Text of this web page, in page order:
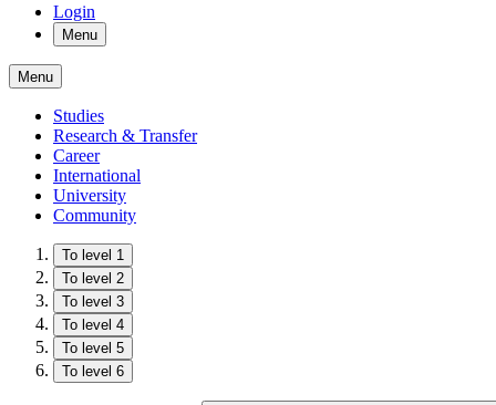
Login
Menu
Menu
Studies
Research & Transfer
Career
International
University
Community
To level 1
To level 2
To level 3
To level 4
To level 5
To level 6